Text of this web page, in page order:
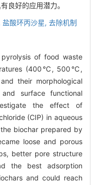
良好的应用潜力。
盐酸环丙沙星, 去除机制
of food waste
(400℃, 500℃,
their morphological
surface functional
the effect of
(CIP) in aqueous
biochar prepared by
loose and porous
better pore structure
the best adsorption
and could reach